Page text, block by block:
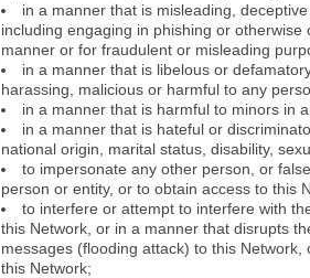
in a manner that is misleading,
including engaging in phishing or
manner or for fraudulent or misleading
in a manner that is libelous or
harassing, malicious or harmful to any
in a manner that is harmful to minors in
in a manner that is hateful or
national origin, marital status, disability,
to impersonate any other person, or
person or entity, or to obtain access to this
to interfere or attempt to interfere with
this Network, or in a manner that disrupts
messages (flooding attack) to this
this Network;